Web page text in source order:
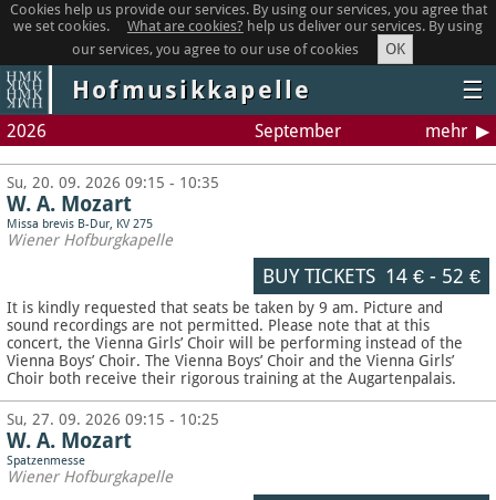
Cookies help us provide our services. By using our services, you agree that
we set cookies.
What are cookies? help us deliver our services. By using
our services, you agree to our use of cookies
OK
Hofmusikkapelle ☰
2026 September mehr
Su, 20. 09. 2026 09:15 - 10:35
W. A. Mozart
Missa brevis B-Dur, KV 275
Wiener Hofburgkapelle
BUY TICKETS 14 €- 52 €
It is kindly requested that seats be taken by 9 am. Picture and
sound recordings are not permitted. Please note that at this
concert, the Vienna Girls’ Choir will be performing instead of the
Vienna Boys’ Choir. The Vienna Boys’ Choir and the Vienna Girls’
Choir both receive their rigorous training at the Augartenpalais.
Su, 27. 09. 2026 09:15 - 10:25
W. A. Mozart
Spatzenmesse
Wiener Hofburgkapelle